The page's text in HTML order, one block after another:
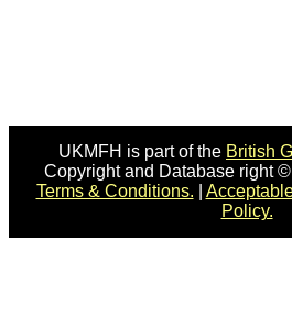
UKMFH is part of the British
Copyright and Database right
Terms & Conditions.
Policy.